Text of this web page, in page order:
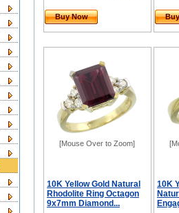
Buy Now
[Mouse Over to Zoom]
10K Yellow Gold Natural
Rhodolite Ring Octagon
9x7mm Diamond...
10K